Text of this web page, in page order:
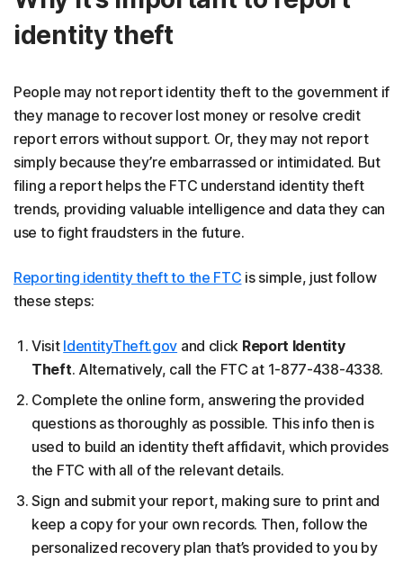
identity theft
People may not report identity theft to the government if
they manage to recover lost money or resolve credit
report errors without support. Or, they may not report
simply because they’re embarrassed or intimidated. But
filing a report helps the FTC understand identity theft
trends, providing valuable intelligence and data they can
use to fight fraudsters in the future.
Reporting identity theft to the FTC is simple, just follow
these steps:
Visit IdentityTheft.gov and click Report Identity
Theft. Alternatively, call the FTC at 1-877-438-4338.
Complete the online form, answering the provided
questions as thoroughly as possible. This info then is
used to build an identity theft affidavit, which provides
the FTC with all of the relevant details.
Sign and submit your report, making sure to print and
keep a copy for your own records. Then, follow the
personalized recovery plan that’s provided to you by